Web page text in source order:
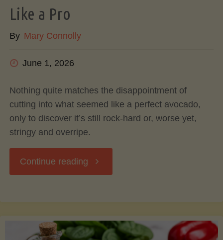
Like a Pro
By Mary Connolly
June 1, 2026
Nothing quite matches the disappointment of
cutting into what seemed like a perfect avocado,
only to discover it’s still rock-hard or, worse yet,
stringy and overripe.
Continue reading "The